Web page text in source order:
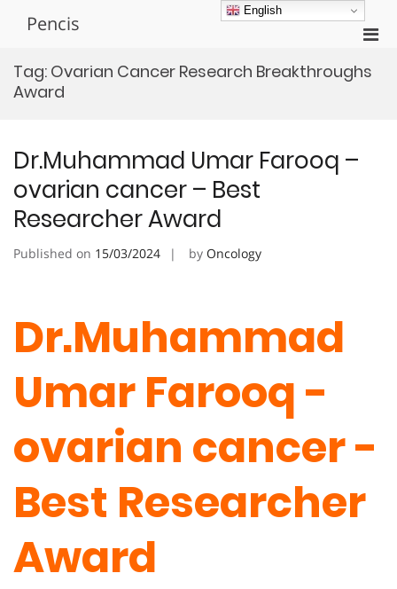
Pencis
for
Tag: Ovarian Cancer Research Breakthroughs
Award
Dr.Muhammad Umar Farooq –
ovarian cancer – Best
Researcher Award
Published on 15/03/2024 by Oncology
Dr.Muhammad
Umar Farooq -
ovarian cancer -
Best Researcher
Award
English